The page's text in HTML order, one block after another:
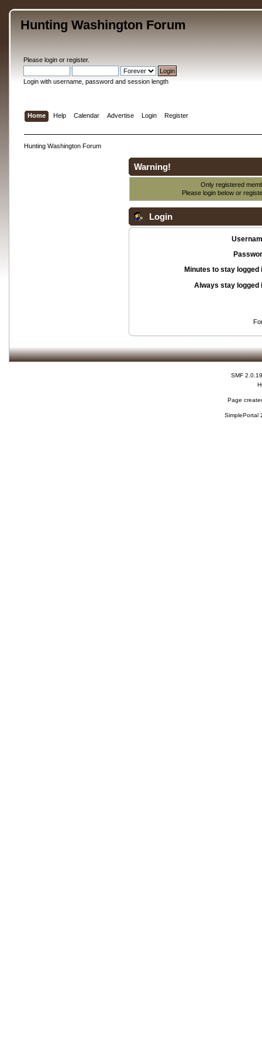
Hunting Washington Forum
Please loginor register.
Login with username, password and session length
Home Help Calendar Advertise Login Register
Hunting Washington Forum
Warning!
Only registered
Please login below or
Login
Minutes to stay logged
Always stay logged
SMF 2.0.19
Page
SimplePortal